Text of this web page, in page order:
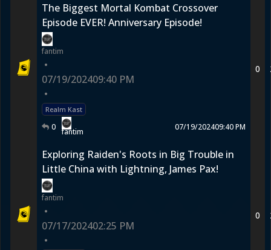
The Biggest Mortal Kombat Crossover
Episode EVER! Anniversary Episode!
fantim
•
07/19/202409:40 PM
•
Realm Kast
0 fantim 07/19/202409:40 PM
0
Exploring Raiden's Roots in Big Trouble in
Little China with Lightning, James Pax!
fantim
•
07/17/202402:25 PM
•
0